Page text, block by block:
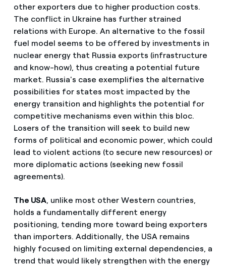
other exporters due to higher production costs.
The conflict in Ukraine has further strained
relations with Europe. An alternative to the fossil
fuel model seems to be offered by investments in
nuclear energy that Russia exports (infrastructure
and know-how), thus creating a potential future
market. Russia's case exemplifies the alternative
possibilities for states most impacted by the
energy transition and highlights the potential for
competitive mechanisms even within this bloc.
Losers of the transition will seek to build new
forms of political and economic power, which could
lead to violent actions (to secure new resources) or
more diplomatic actions (seeking new fossil
agreements).
The USA , unlike most other Western countries,
holds a fundamentally different energy
positioning, tending more toward being exporters
than importers. Additionally, the USA remains
highly focused on limiting external dependencies, a
trend that would likely strengthen with the energy